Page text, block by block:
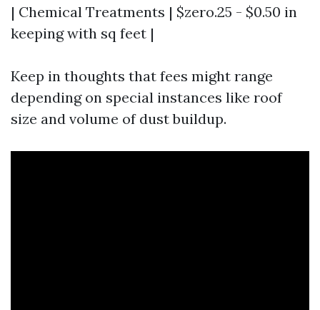
| Chemical Treatments | $zero.25 - $0.50 in
keeping with sq feet |
Keep in thoughts that fees might range
depending on special instances like roof
size and volume of dust buildup.